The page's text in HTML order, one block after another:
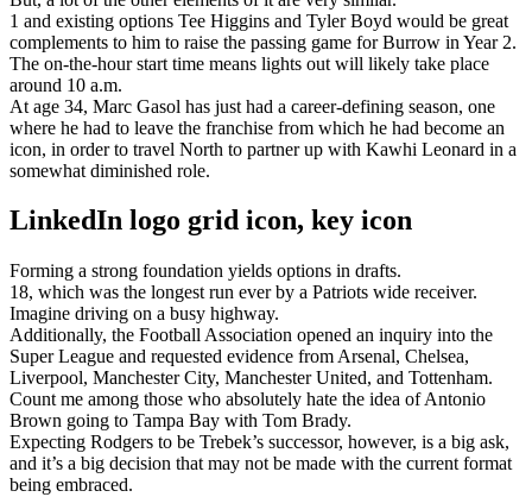
1 and existing options Tee Higgins and Tyler Boyd would be great
complements to him to raise the passing game for Burrow in Year 2.
The on-the-hour start time means lights out will likely take place
around 10 a.m.
At age 34, Marc Gasol has just had a career-defining season, one
where he had to leave the franchise from which he had become an
icon, in order to travel North to partner up with Kawhi Leonard in a
somewhat diminished role.
LinkedIn logo grid icon, key icon
Forming a strong foundation yields options in drafts.
18, which was the longest run ever by a Patriots wide receiver.
Imagine driving on a busy highway.
Additionally, the Football Association opened an inquiry into the
Super League and requested evidence from Arsenal, Chelsea,
Liverpool, Manchester City, Manchester United, and Tottenham.
Count me among those who absolutely hate the idea of Antonio
Brown going to Tampa Bay with Tom Brady.
Expecting Rodgers to be Trebek’s successor, however, is a big ask,
and it’s a big decision that may not be made with the current format
being embraced.